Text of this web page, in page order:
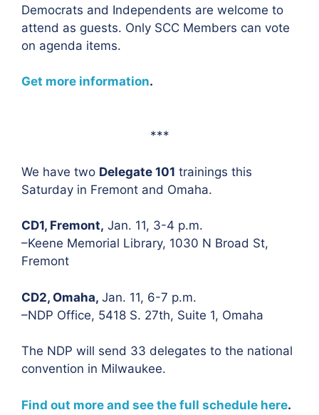
Democrats and Independents are welcome to
attend as guests. Only SCC Members can vote
on agenda items.
Get more information.
***
We have two Delegate 101 trainings this
Saturday in Fremont and Omaha.
CD1, Fremont, Jan. 11, 3-4 p.m.
–Keene Memorial Library, 1030 N Broad St,
Fremont
CD2, Omaha, Jan. 11, 6-7 p.m.
–NDP Office, 5418 S. 27th, Suite 1, Omaha
The NDP will send 33 delegates to the national
convention in Milwaukee.
Find out more and see the full schedule here.